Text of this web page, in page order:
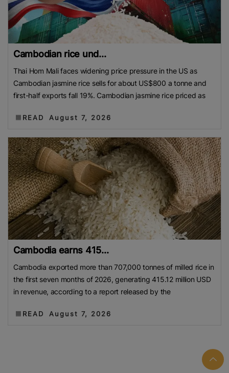
Cambodian rice und...
Thai Hom Mali faces widening price pressure in the US as
Cambodian jasmine rice sells for about US$800 a tonne and
first-half exports fall 19%. Cambodian jasmine rice priced as
READ August 7, 2026
Cambodia earns 415...
Cambodia exported more than 707,000 tonnes of milled rice in
the first seven months of 2026, generating 415.12 million USD
in revenue, according to a report released by the
READ August 7, 2026